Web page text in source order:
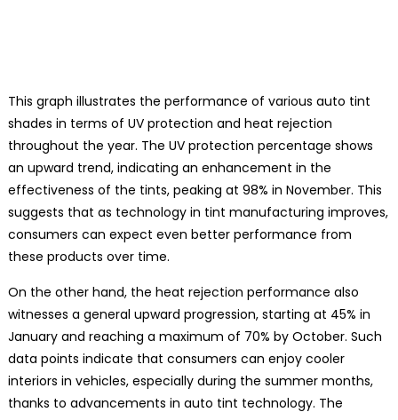
This graph illustrates the performance of various auto tint
shades in terms of UV protection and heat rejection
throughout the year. The UV protection percentage shows
an upward trend, indicating an enhancement in the
effectiveness of the tints, peaking at 98% in November. This
suggests that as technology in tint manufacturing improves,
consumers can expect even better performance from
these products over time.
On the other hand, the heat rejection performance also
witnesses a general upward progression, starting at 45% in
January and reaching a maximum of 70% by October. Such
data points indicate that consumers can enjoy cooler
interiors in vehicles, especially during the summer months,
thanks to advancements in auto tint technology. The